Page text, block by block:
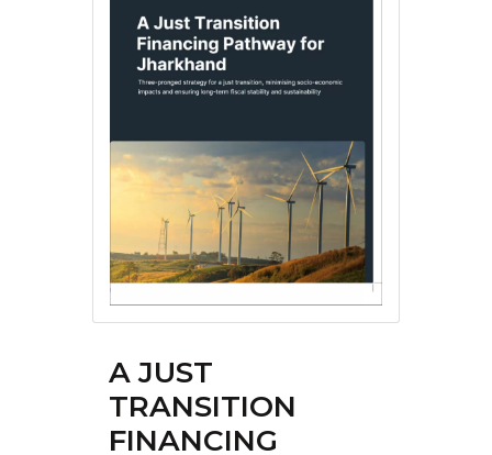
A JUST
TRANSITION
FINANCING